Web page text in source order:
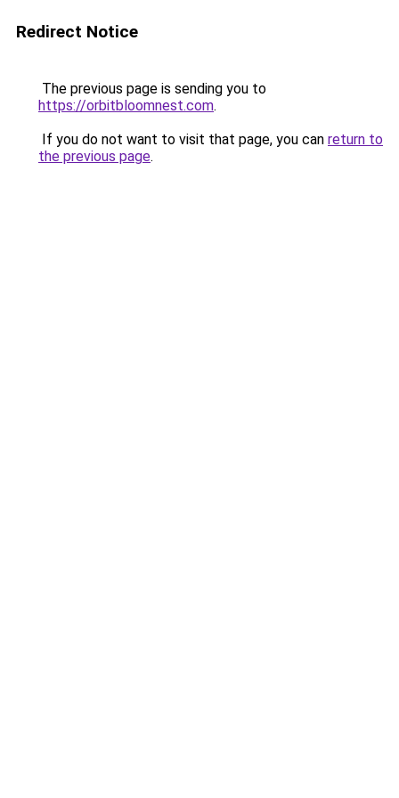
Redirect Notice
The previous page is sending you to
https://orbitbloomnest.com.
If you do not want to visit that page, you can return to
the previous page.